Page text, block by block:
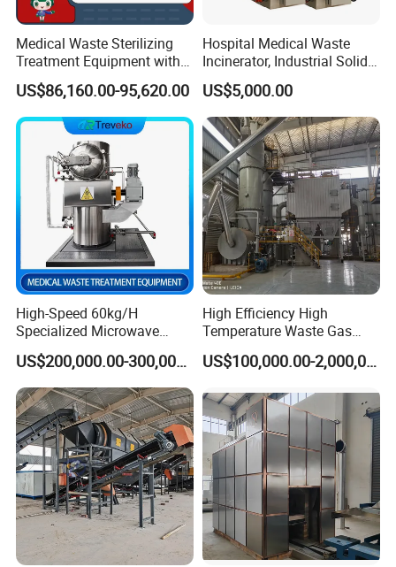
supply custom clearance and transportation service from
the
destination port to your stock
Of course, we have professional engineer to design and
provide customized severce.
4: Where is your factory located?
Our factory was located in weifang city,and our office is in
Qingdao city.
Yes,we provide OEM and ODM service.
6: Do you offer after-sales service?
Yes,please contact our online sales for more information.
Medical Waste Sterilizing
Treatment Equipment with
Microwave Function/Steam
Function/Shredding
Function for Hospital
Bedding/Cotton
Swad/Gauze/Needle
Treating
US$86,160.00-95,620.00
Hospital Medical Waste
Incinerator, Industrial Solid
Incinerator, Pets Animal
Cremation
US$5,000.00
High-Speed 60kg/H
Specialized Microwave
Disinfector for Pathological
Waste/Sharp Medical
Waste/Clinical
Waste/Infectious
Waste/Hospital Solid Waste
US$200,000.00-300,000.00
High Efficiency High
Temperature Waste Gas
Incinerator for Hazardous
Material Incineration
US$100,000.00-2,000,000.00